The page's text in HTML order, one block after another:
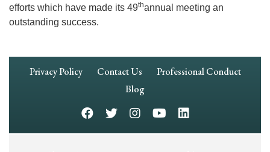
efforts which have made its 49thannual meeting an
outstanding success.
Footer
Privacy Policy Contact Us
Professional Conduct
Blog